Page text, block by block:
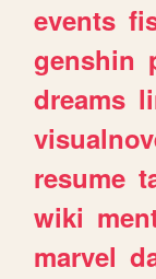
events
genshin
dreams
resume
wiki
marvel